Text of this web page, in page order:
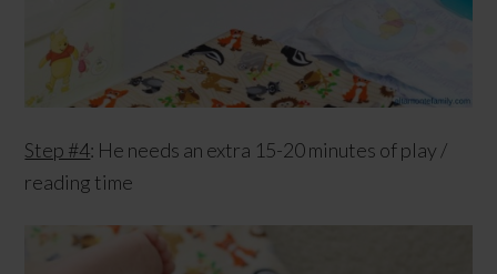
Step #4: He needs an extra 15-20 minutes of play /
reading time